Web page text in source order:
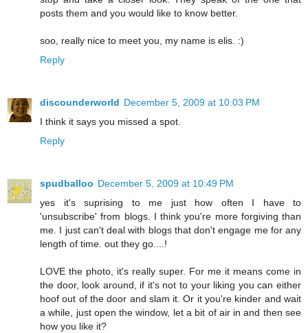
posts them and you would like to know better.
soo, really nice to meet you, my name is elis. :)
Reply
discounderworld December 5, 2009 at 10:03 PM
I think it says you missed a spot.
Reply
spudballoo December 5, 2009 at 10:49 PM
yes it's suprising to me just how often I have to
'unsubscribe' from blogs. I think you're more forgiving than
me. I just can't deal with blogs that don't engage me for any
length of time. out they go....!
LOVE the photo, it's really super. For me it means come in
the door, look around, if it's not to your liking you can either
hoof out of the door and slam it. Or it you're kinder and wait
a while, just open the window, let a bit of air in and then see
how you like it?